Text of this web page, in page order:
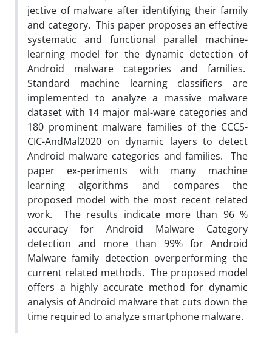
jective of malware after identifying their family
and category. This paper proposes an effective
systematic and functional parallel machine-
learning model for the dynamic detection of
Android malware categories and families.
Standard machine learning classifiers are
implemented to analyze a massive malware
dataset with 14 major mal-ware categories and
180 prominent malware families of the CCCS-
CIC-AndMal2020 on dynamic layers to detect
Android malware categories and families. The
paper ex-periments with many machine
learning algorithms and compares the
proposed model with the most recent related
work. The results indicate more than 96 %
accuracy for Android Malware Category
detection and more than 99% for Android
Malware family detection overperforming the
current related methods. The proposed model
offers a highly accurate method for dynamic
analysis of Android malware that cuts down the
time required to analyze smartphone malware.